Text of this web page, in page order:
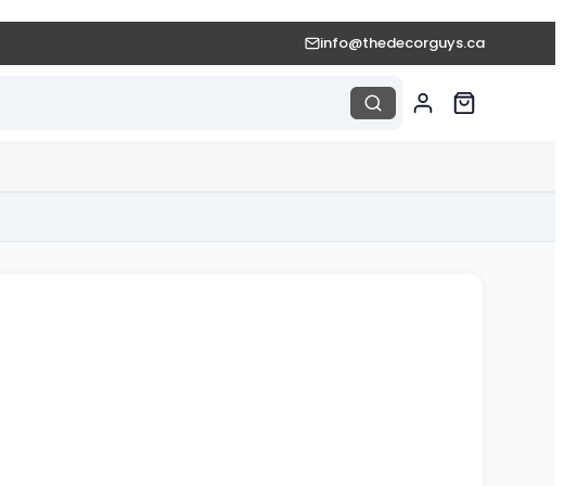
info@thedecorguys.ca